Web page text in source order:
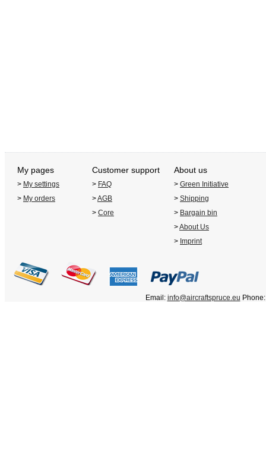
My pages Customer support About us
> My settings > FAQ > Green Initiative
> My orders >AGB > Shipping
> Core > Bargain bin
>About Us
> Imprint
Email: info@aircraftspruce.eu